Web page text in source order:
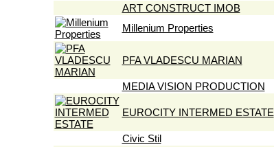
ART CONSTRUCT IMOB
Millenium Properties
PFA VLADESCU MARIAN
MEDIA VISION PRODUCTION
EUROCITY INTERMED ESTATE
Civic Stil